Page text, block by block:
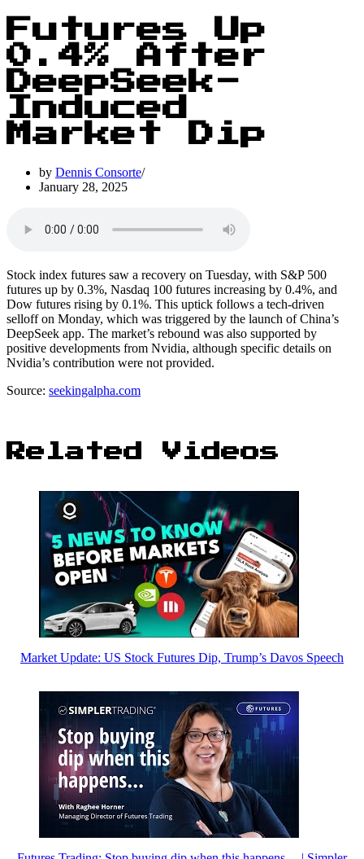
Futures Up
0.4% After
DeepSeek-
Induced
Market Dip
by Dennis Consorte
January 28, 2025
Stock index futures saw a recovery on Tuesday, with S&P 500
futures up by 0.3%, Nasdaq 100 futures increasing by 0.4%, and
Dow futures rising by 0.1%. This uptick follows a tech-driven
selloff on Monday, which was triggered by the launch of China’s
DeepSeek app. The market’s rebound was also supported by
positive developments from Nvidia, although specific details on
Nvidia’s contribution were not provided.
Source: seekingalpha.com
Related Videos
Market Update: US Stock Futures Dip, Trump’s Davos Speech